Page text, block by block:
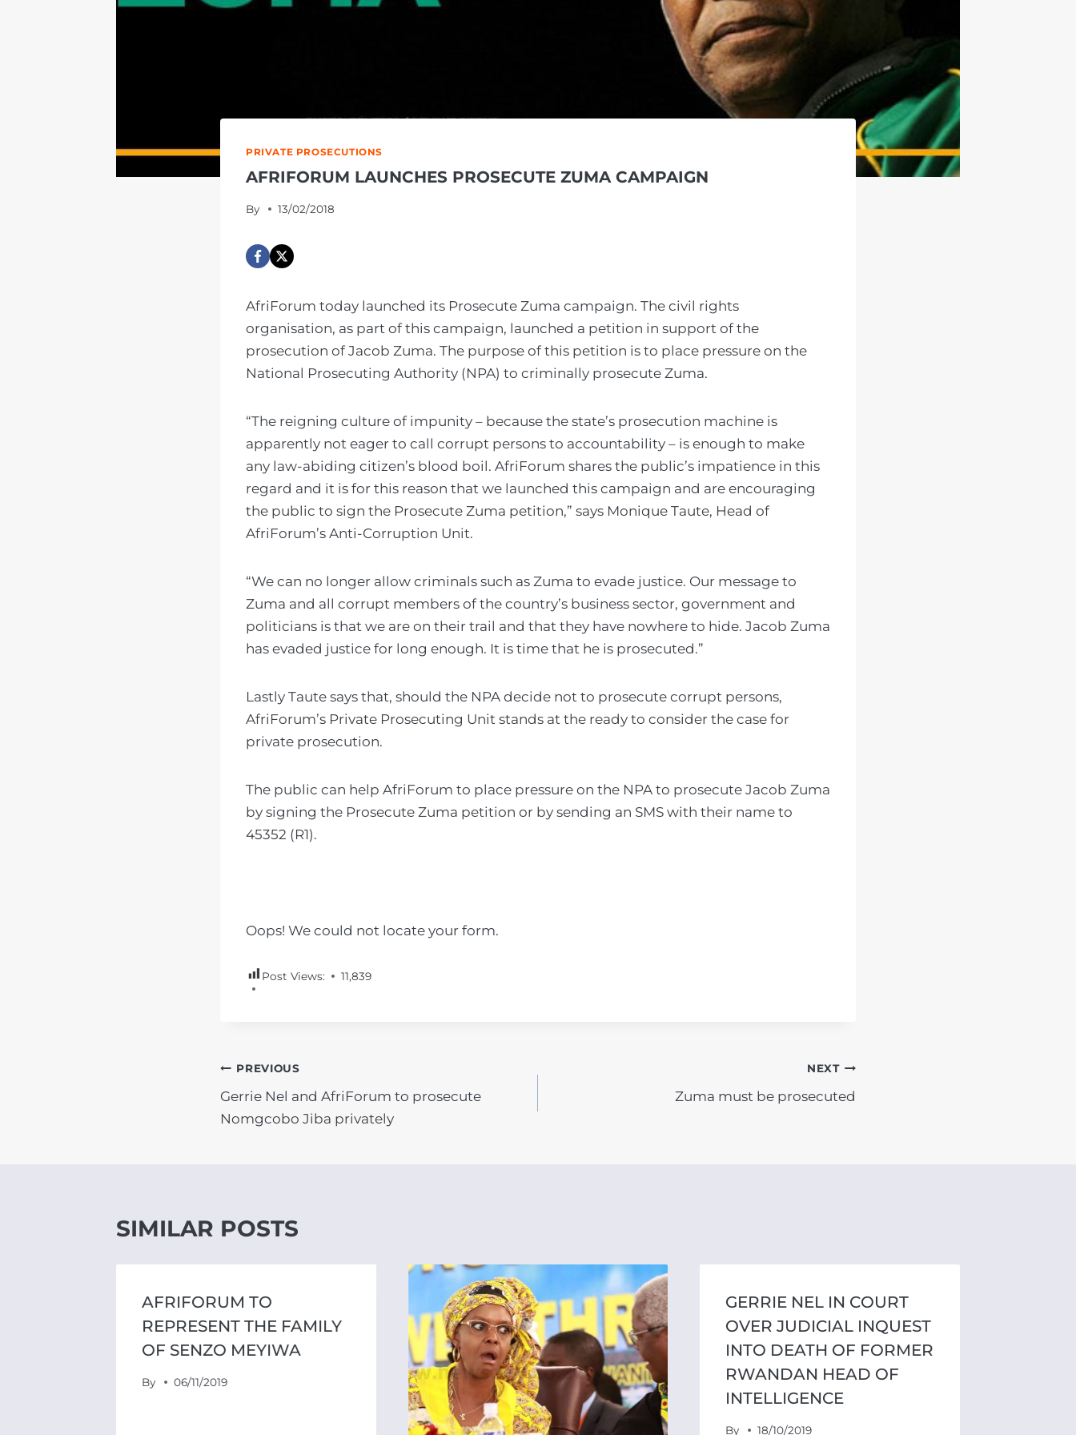
PRIVATE PROSECUTIONS
AFRIFORUM LAUNCHES PROSECUTE ZUMA CAMPAIGN
By 13/02/2018
AfriForum today launched its Prosecute Zuma campaign. The civil rights
organisation, as part of this campaign, launched a petition in support of the
prosecution of Jacob Zuma. The purpose of this petition is to place pressure on the
National Prosecuting Authority (NPA) to criminally prosecute Zuma.
“The reigning culture of impunity – because the state’s prosecution machine is
apparently not eager to call corrupt persons to accountability – is enough to make
any law-abiding citizen’s blood boil. AfriForum shares the public’s impatience in this
regard and it is for this reason that we launched this campaign and are encouraging
the public to sign the Prosecute Zuma petition,” says Monique Taute, Head of
AfriForum’s Anti-Corruption Unit.
“We can no longer allow criminals such as Zuma to evade justice. Our message to
Zuma and all corrupt members of the country’s business sector, government and
politicians is that we are on their trail and that they have nowhere to hide. Jacob Zuma
has evaded justice for long enough. It is time that he is prosecuted.”
Lastly Taute says that, should the NPA decide not to prosecute corrupt persons,
AfriForum’s Private Prosecuting Unit stands at the ready to consider the case for
private prosecution.
The public can help AfriForum to place pressure on the NPA to prosecute Jacob Zuma
by signing the Prosecute Zuma petition or by sending an SMS with their name to
45352 (R1).
Oops! We could not locate your form.
Post Views: 11,839
POST
NAVIGATION
PREVIOUS
Gerrie Nel and AfriForum to prosecute
Nomgcobo Jiba privately
NEXT
Zuma must be prosecuted
SIMILAR POSTS
AFRIFORUM TO
REPRESENT THE FAMILY
OF SENZO MEYIWA
By 06/11/2019
GERRIE NEL IN COURT
OVER JUDICIAL INQUEST
INTO DEATH OF FORMER
RWANDAN HEAD OF
INTELLIGENCE
By 18/10/2019